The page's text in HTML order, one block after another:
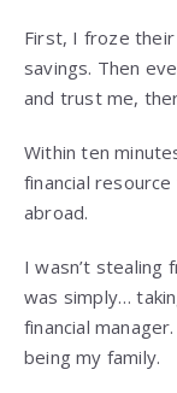
First, I froze their
savings. Then
and trust me,
Within ten
financial
abroad.
I wasn’t stealing
was simply…
financial
being my family.